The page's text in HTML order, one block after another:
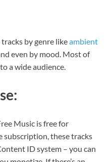
by genre likeambient
even by mood. Most of
a wide audience.
Music is free for
subscription, these tracks
ID system – you can